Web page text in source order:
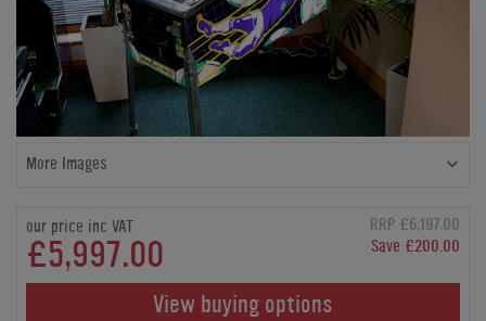
More Images
our price inc VAT
£5,997.00
RRP £6,197.00
Save £200.00
View buying options